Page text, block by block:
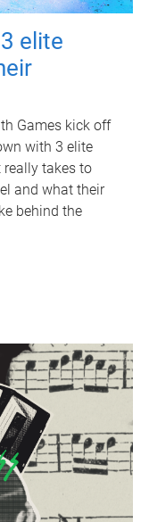
elite
Games kick off
with 3 elite
takes to
and what their
behind the